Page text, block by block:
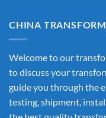
CHINA
Welcome to our
to discuss your
guide you through the
testing, shipment,